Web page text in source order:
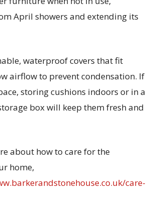
April showers and extending its
waterproof covers that fit
airflow to prevent condensation. If
storing cushions indoors or in a
box will keep them fresh and
about how to care for the
home,
care-